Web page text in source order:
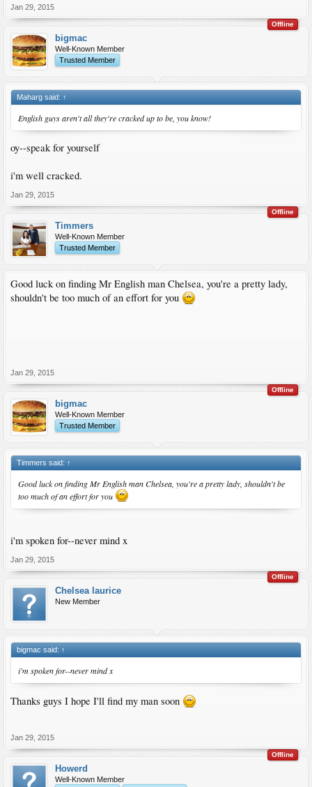
Jan 29, 2015
Offline
bigmac
Well-Known Member
Trusted Member
Maharg said: ↑
English guys aren't all they're cracked up to be, you know!
oy--speak for yourself
i'm well cracked.
Jan 29, 2015
Offline
Timmers
Well-Known Member
Trusted Member
Good luck on finding Mr English man Chelsea, you're a pretty lady,
shouldn't be too much of an effort for you
Jan 29, 2015
Offline
bigmac
Well-Known Member
Trusted Member
Timmers said: ↑
Good luck on finding Mr English man Chelsea, you're a pretty lady, shouldn't be
too much of an effort for you
i'm spoken for--never mind x
Jan 29, 2015
Offline
Chelsea laurice
New Member
bigmac said: ↑
i'm spoken for--never mind x
Thanks guys I hope I'll find my man soon
Jan 29, 2015
Offline
Howerd
Well-Known Member